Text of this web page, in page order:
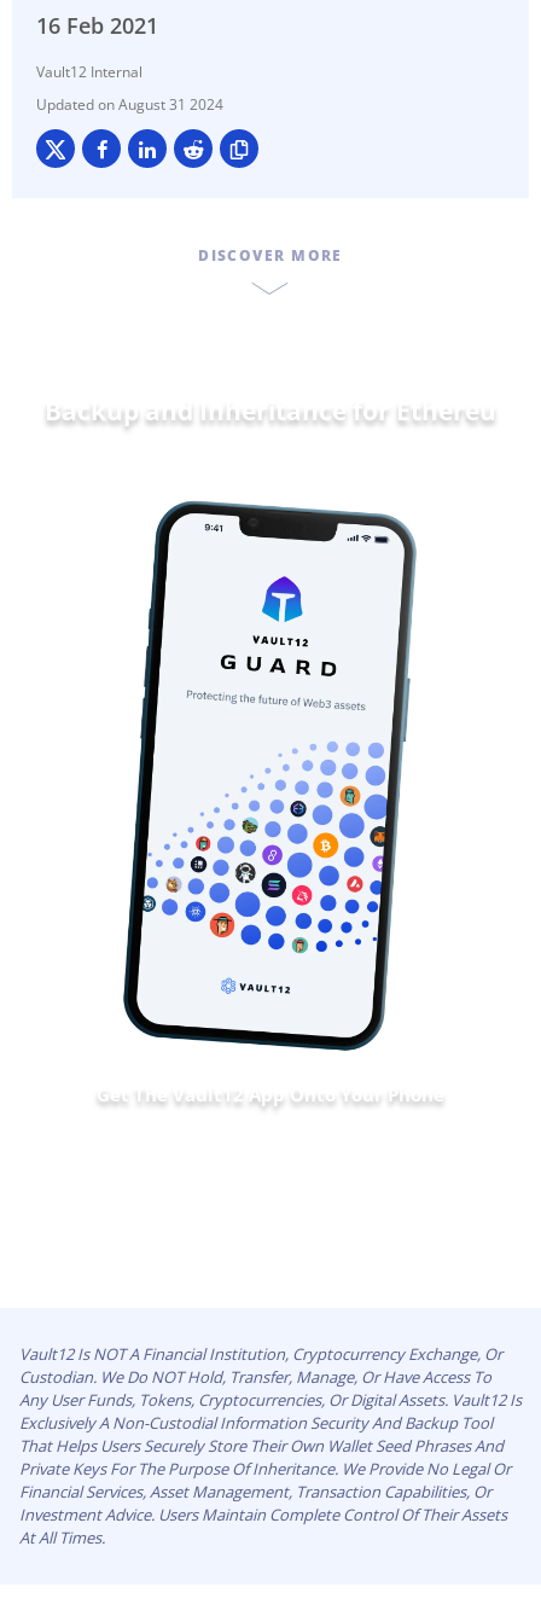
16 Feb 2021
Vault12 Internal
August 31 2024
DISCOVER MORE
Backup and Inheritance forEthereum
Get The Vault12 App Onto Your Phone
Vault12 Is NOT A Financial Institution, Cryptocurrency Exchange, Or
Custodian. We Do NOT Hold, Transfer, Manage, Or Have Access To
Any User Funds, Tokens, Cryptocurrencies, Or Digital Assets. Vault12 Is
Exclusively A Non-Custodial Information Security And Backup Tool
That Helps Users Securely Store Their Own Wallet Seed Phrases And
Private Keys For The Purpose Of Inheritance. We Provide No Legal Or
Financial Services, Asset Management, Transaction Capabilities, Or
Investment Advice. Users Maintain Complete Control Of Their Assets
At All Times.